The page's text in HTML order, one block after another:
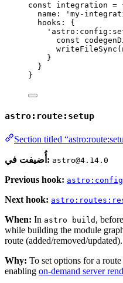
const integration =
name:
' my-
hooks: {
'
const
writeFileSync (
}
}
}
astro:route:setup
Section titled
أُضيفت في: astro@4.14.0
Previous hook:
Next hook:
When: In astro build ,
while building the module
route (added/removed/updated).
Why: To set options for a
enabling on-demand server